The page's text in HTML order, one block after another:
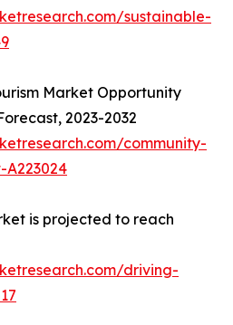
sustainable-
Market Opportunity
2023-2032
community-
is projected to reach
driving-